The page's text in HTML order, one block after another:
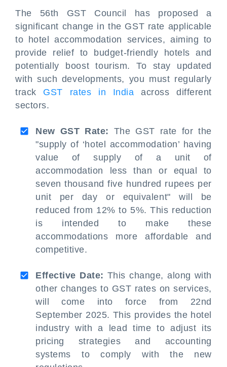
The 56th GST Council has proposed a
significant change in the GST rate applicable
to hotel accommodation services, aiming to
provide relief to budget-friendly hotels and
potentially boost tourism. To stay updated
with such developments, you must regularly
track GST rates in India across different
sectors.
New GST Rate: The GST rate for the
"supply of ‘hotel accommodation’ having
value of supply of a unit of
accommodation less than or equal to
seven thousand five hundred rupees per
unit per day or equivalent" will be
reduced from 12% to 5%. This reduction
is intended to make these
accommodations more affordable and
competitive.
Effective Date: This change, along with
other changes to GST rates on services,
will come into force from 22nd
September 2025. This provides the hotel
industry with a lead time to adjust its
pricing strategies and accounting
systems to comply with the new